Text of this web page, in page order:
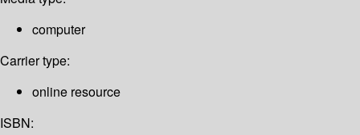
computer
Carrier type:
online resource
ISBN: